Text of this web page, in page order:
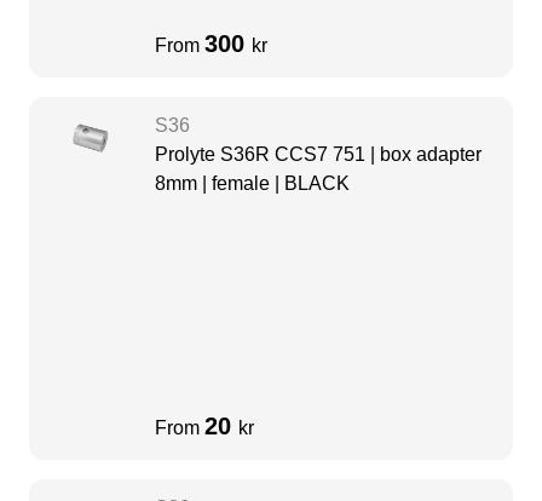
From 300 kr
S36
Prolyte S36R CCS7 751 | box adapter
8mm | female | BLACK
From 20 kr